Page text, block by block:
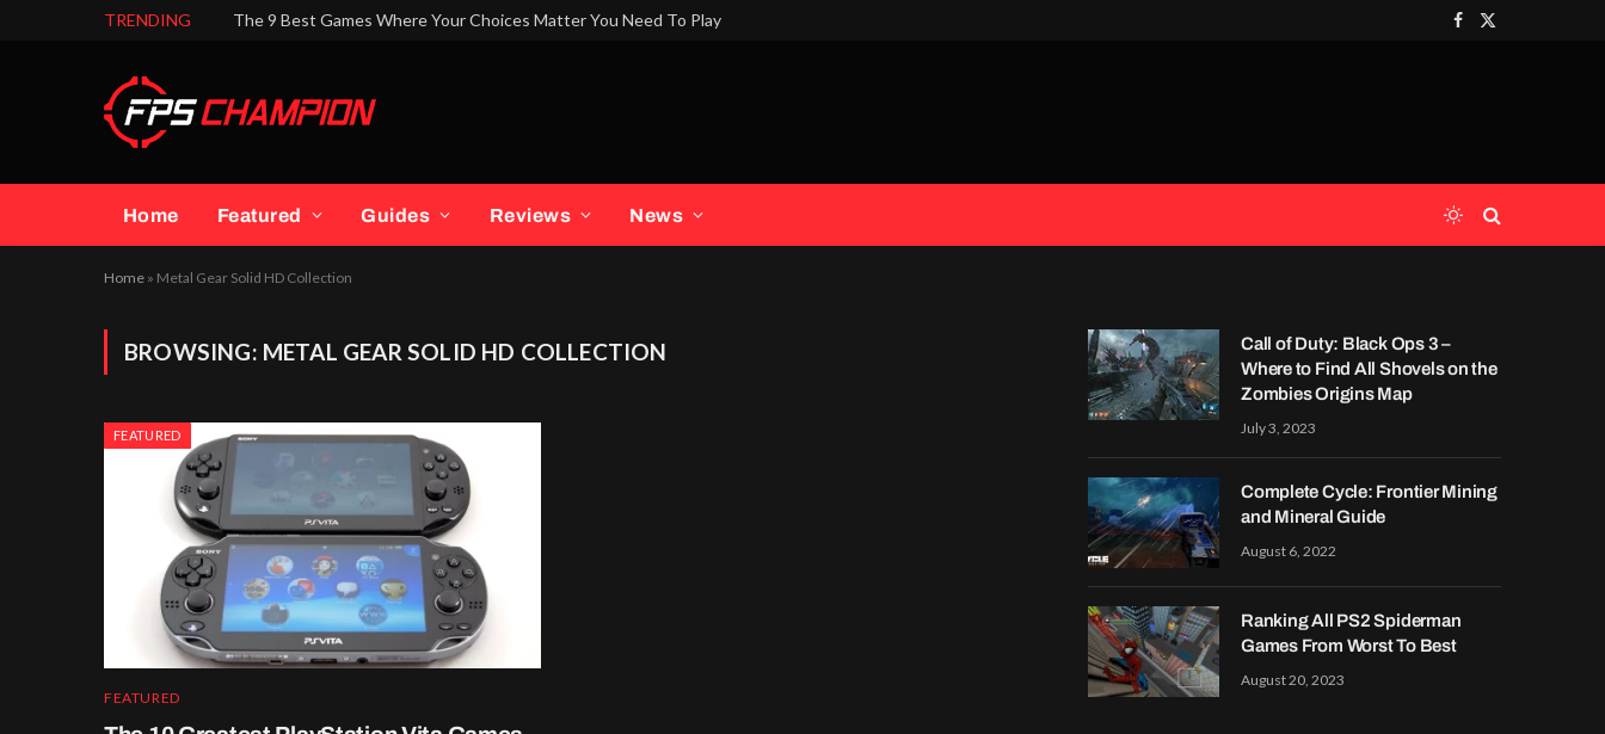
TRENDING The 9 Best Games Where Your Choices Matter You Need To Play
Facebook
X
Home Featured Guides Reviews News
Home » Metal Gear Solid HD Collection
BROWSING: METAL GEAR SOLID HD COLLECTION
FEATURED
FEATURED
Call of Duty: Black Ops 3 –
Where to Find All Shovels on the
Zombies Origins Map
July 3, 2023
Complete Cycle: Frontier Mining
and Mineral Guide
August 6, 2022
Ranking All PS2 Spiderman
Games From Worst To Best
August 20, 2023